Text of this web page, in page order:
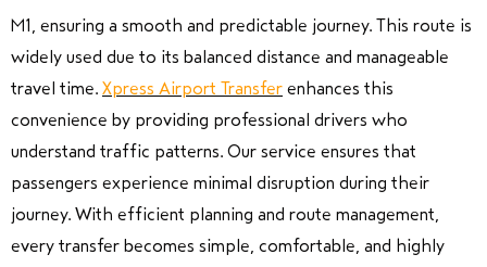
M1, ensuring a smooth and predictable journey. This route is
widely used due to its balanced distance and manageable
travel time. Xpress Airport Transfer enhances this
convenience by providing professional drivers who
understand traffic patterns. Our service ensures that
passengers experience minimal disruption during their
journey. With efficient planning and route management,
every transfer becomes simple, comfortable, and highly